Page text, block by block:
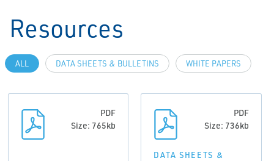
Resources
ALL DATA SHEETS & BULLETINS WHITE PAPERS
PDF
Size: 765kb
PDF
Size: 736kb
DATA SHEETS &